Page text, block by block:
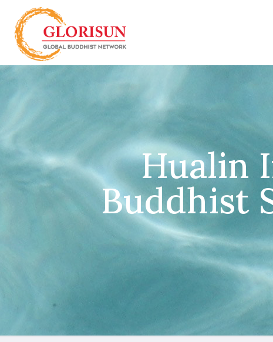
Hualin
Buddhist